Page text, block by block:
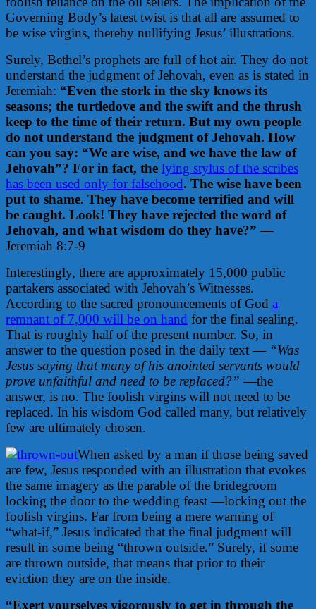
Governing Body’s latest twist is that all are assumed to
be wise virgins, thereby nullifying Jesus’ illustrations.
Surely, Bethel’s prophets are full of hot air. They do not
understand the judgment of Jehovah, even as is stated in
Jeremiah: “Even the stork in the sky knows its
seasons; the turtledove and the swift and the thrush
keep to the time of their return. But my own people
do not understand the judgment of Jehovah. How
can you say: “We are wise, and we have the law of
Jehovah”? For in fact, the lying stylus of the scribes
has been used only for falsehood. The wise have been
put to shame. They have become terrified and will
be caught. Look! They have rejected the word of
Jehovah, and what wisdom do they have?” —
Jeremiah 8:7-9
Interestingly, there are approximately 15,000 public
partakers associated with Jehovah’s Witnesses.
According to the sacred pronouncements of God a
remnant of 7,000 will be on hand for the final sealing.
That is roughly half of the present number. So, in
answer to the question posed in the daily text — “Was
Jesus saying that many of his anointed servants would
prove unfaithful and need to be replaced?” —the
answer, is no. The foolish virgins will not need to be
replaced. In his wisdom God called many, but relatively
few are ultimately chosen.
When asked by a man if those being saved
are few, Jesus responded with an illustration that evokes
the same imagery as the parable of the bridegroom
locking the door to the wedding feast —locking out the
foolish virgins. Far from being a mere warning of
“what-if,” Jesus indicated that the final judgment will
result in some being “thrown outside.” Surely, if some
are thrown outside, that means that prior to their
eviction they are on the inside.
“Exert yourselves vigorously to get in through the